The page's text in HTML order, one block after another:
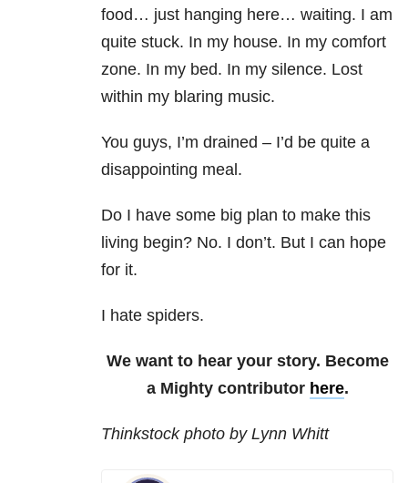
food… just hanging here… waiting. I am
quite stuck. In my house. In my comfort
zone. In my bed. In my silence. Lost
within my blaring music.
You guys, I’m drained – I’d be quite a
disappointing meal.
Do I have some big plan to make this
living begin? No. I don’t. But I can hope
for it.
I hate spiders.
We want to hear your story. Become
a Mighty contributor here.
Thinkstock photo by Lynn Whitt